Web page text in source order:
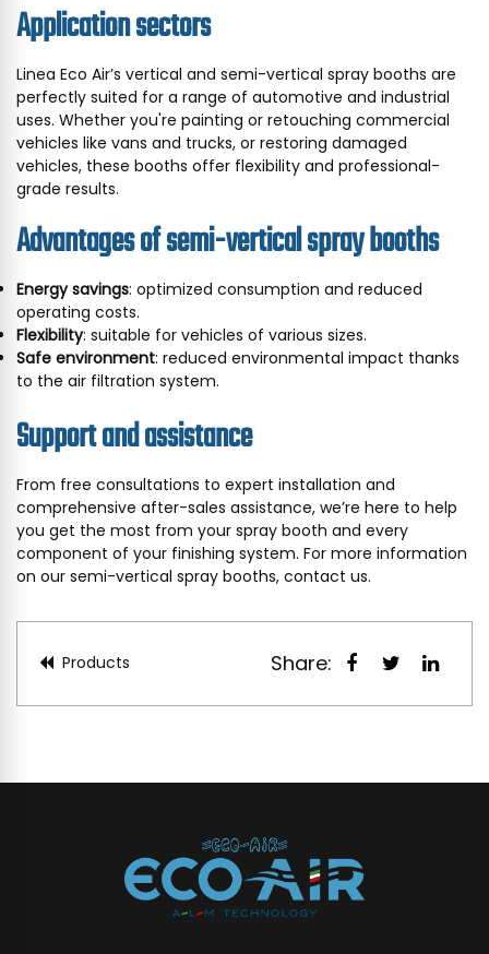
Application sectors
Linea Eco Air’s vertical and semi-vertical spray booths are
perfectly suited for a range of automotive and industrial
uses. Whether you're painting or retouching commercial
vehicles like vans and trucks, or restoring damaged
vehicles, these booths offer flexibility and professional-
grade results.
Advantages of semi-vertical spray booths
Energy savings: optimized consumption and reduced
operating costs.
Flexibility: suitable for vehicles of various sizes.
Safe environment: reduced environmental impact thanks
to the air filtration system.
Support and assistance
From free consultations to expert installation and
comprehensive after-sales assistance, we’re here to help
you get the most from your spray booth and every
component of your finishing system. For more information
on our semi-vertical spray booths, contact us.
Products Share: